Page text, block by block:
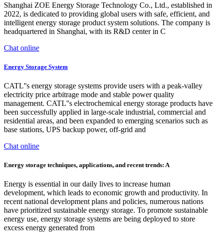
Shanghai ZOE Energy Storage Technology Co., Ltd., established in
2022, is dedicated to providing global users with safe, efficient, and
intelligent energy storage product system solutions. The company is
headquartered in Shanghai, with its R&D center in C
Chat online
Energy Storage System
CATL''s energy storage systems provide users with a peak-valley
electricity price arbitrage mode and stable power quality
management. CATL''s electrochemical energy storage products have
been successfully applied in large-scale industrial, commercial and
residential areas, and been expanded to emerging scenarios such as
base stations, UPS backup power, off-grid and
Chat online
Energy storage techniques, applications, and recent trends: A
Energy is essential in our daily lives to increase human
development, which leads to economic growth and productivity. In
recent national development plans and policies, numerous nations
have prioritized sustainable energy storage. To promote sustainable
energy use, energy storage systems are being deployed to store
excess energy generated from